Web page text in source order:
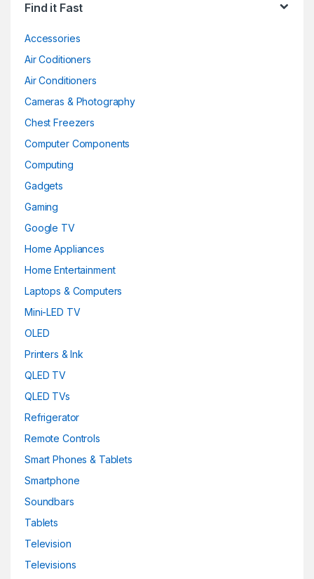
Find it Fast
Accessories
Air Coditioners
Air Conditioners
Cameras & Photography
Chest Freezers
Computer Components
Computing
Gadgets
Gaming
Google TV
Home Appliances
Home Entertainment
Laptops & Computers
Mini-LED TV
OLED
Printers & Ink
QLED TV
QLED TVs
Refrigerator
Remote Controls
Smart Phones & Tablets
Smartphone
Soundbars
Tablets
Television
Televisions